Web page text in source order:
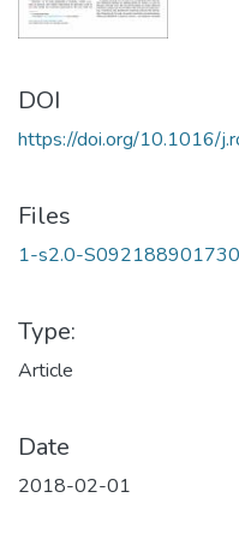
DOI
https://doi.org/10.1016/
Files
1-s2.0-
Type:
Article
Date
2018-02-01